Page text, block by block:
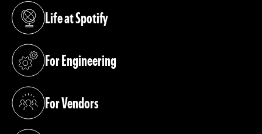
Life at Spotify
(opens in a new tab)
For Engineering
(opens in a new tab)
For Vendors
(opens in a new tab)